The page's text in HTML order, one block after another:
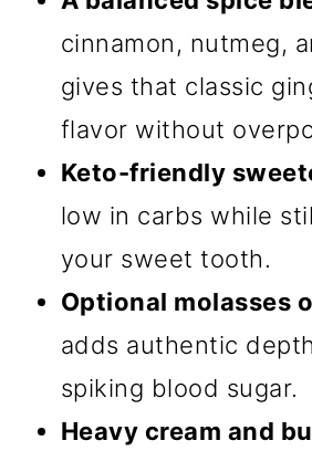
cinnamon, nutmeg,
gives that classic
flavor without
Keto-friendly
low in carbs while
your sweet tooth.
Optional molasses
adds authentic
spiking blood sugar.
Heavy cream and